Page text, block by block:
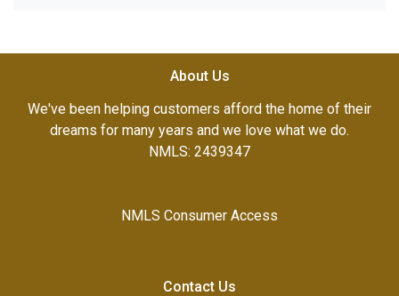
About Us
We've been helping customers afford the home of their
dreams for many years and we love what we do.
NMLS: 2439347
NMLS Consumer Access
Contact Us